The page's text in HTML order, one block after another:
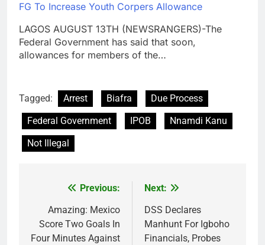
FG To Increase Youth Corpers Allowance
LAGOS AUGUST 13TH (NEWSRANGERS)-The
Federal Government has said that soon,
allowances for members of the…
Tagged: Arrest Biafra
Due Process
Federal Government
IPOB
Nnamdi Kanu
Not Illegal
navigation
Previous:
Amazing: Mexico
Score Two Goals In
Four Minutes Against
Next:
DSS Declares
Manhunt For Igboho
Financials, Probes